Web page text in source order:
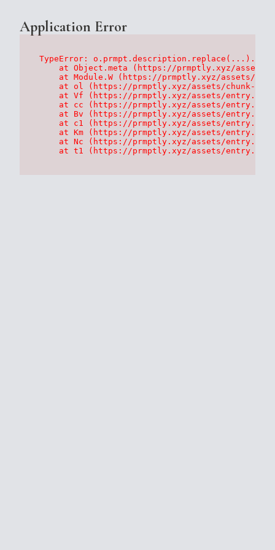
Application Error
TypeError:
at Object.meta (https://prmptly.xyz/
at Module.W (https://prmptly.xyz/assets/
at ol (https://prmptly.xyz/assets/chunk-
at Vf (https://prmptly.xyz/assets/
at cc (https://prmptly.xyz/assets/
at Bv (https://prmptly.xyz/assets/
at c1 (https://prmptly.xyz/assets/
at Km (https://prmptly.xyz/assets/
at Nc (https://prmptly.xyz/assets/
at t1 (https://prmptly.xyz/assets/